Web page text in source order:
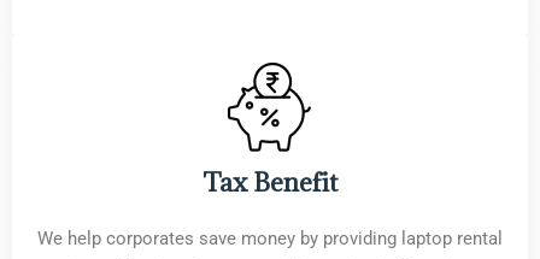
Tax Benefit
We help corporates save money by providing laptop rental